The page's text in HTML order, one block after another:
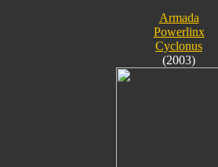
Armada
Powerlinx
Cyclonus
(2003)